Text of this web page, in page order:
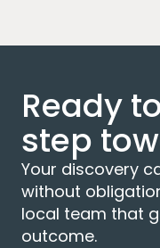
Ready
step
Your discovery
without
local team that
outcome.